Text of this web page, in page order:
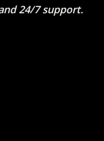
24/7 support.